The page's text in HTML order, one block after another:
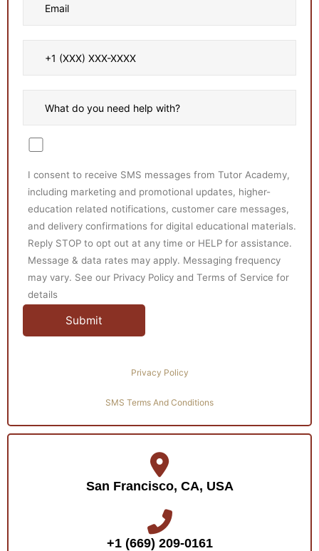
I consent to receive SMS messages from Tutor Academy,
including marketing and promotional updates, higher-
education related notifications, customer care messages,
and delivery confirmations for digital educational materials.
Reply STOP to opt out at any time or HELP for assistance.
Message & data rates may apply. Messaging frequency
may vary. See our Privacy Policy and Terms of Service for
details
Privacy Policy
SMS Terms And Conditions
San Francisco, CA, USA
+1 (669) 209-0161‬‬